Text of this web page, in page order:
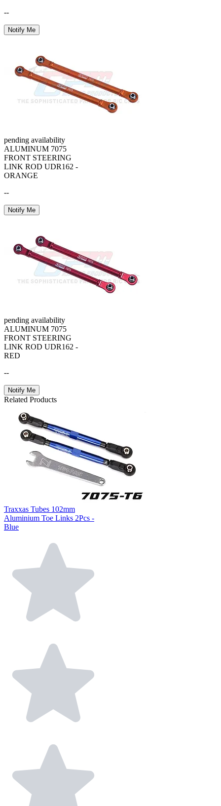
--
Notify Me
pending availability
ALUMINUM 7075
FRONT STEERING
LINK ROD UDR162 -
ORANGE
--
Notify Me
pending availability
ALUMINUM 7075
FRONT STEERING
LINK ROD UDR162 -
RED
--
Notify Me
Related Products
Traxxas Tubes 102mm
Aluminium Toe Links 2Pcs -
Blue